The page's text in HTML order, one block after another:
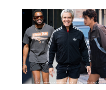
CHRISTOPHER PETERSON/SHUTTERSTOCK; SONIC / BACKGRID